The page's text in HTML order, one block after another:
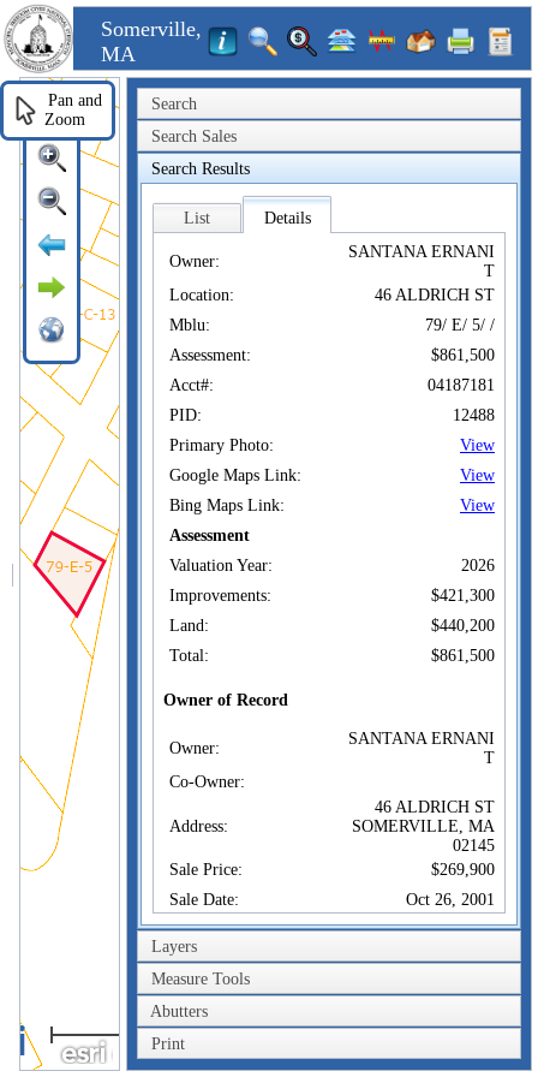
Somerville,
MA
Search
Search Sales
Search Results
List Details
Owner:
SANTANA ERNANI
T
Location:
46 ALDRICH ST
Mblu:
79/ E/ 5/ /
Assessment:
$861,500
Acct#:
04187181
PID:
12488
Primary Photo:
View
Google Maps Link:
View
Bing Maps Link:
View
Assessment
Valuation Year:
2026
Improvements:
$421,300
Land:
$440,200
Total:
$861,500
Owner of Record
Owner:
SANTANA ERNANI
T
Co-Owner:
Address:
46 ALDRICH ST
SOMERVILLE, MA
02145
Sale Price:
$269,900
Sale Date:
Oct 26, 2001
Book/Page:
33902/0607
Instrument:
00
Certificate:
Sales History
Owner:
SANTANA ERNANI
T
Layers
Measure Tools
Abutters
Print
40m
Pan and
Zoom